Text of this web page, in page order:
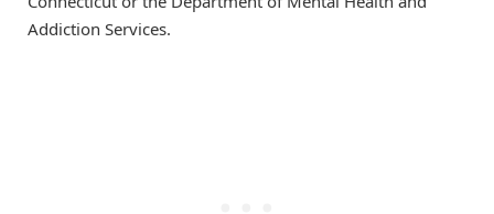
Addiction Services.